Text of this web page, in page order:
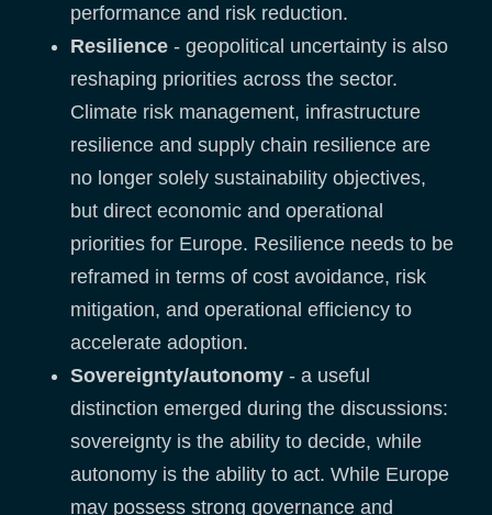
performance and risk reduction.
Resilience - geopolitical uncertainty is also
reshaping priorities across the sector.
Climate risk management, infrastructure
resilience and supply chain resilience are
no longer solely sustainability objectives,
but direct economic and operational
priorities for Europe. Resilience needs to be
reframed in terms of cost avoidance, risk
mitigation, and operational efficiency to
accelerate adoption.
Sovereignty/autonomy - a useful
distinction emerged during the discussions:
sovereignty is the ability to decide, while
autonomy is the ability to act. While Europe
may possess strong governance and